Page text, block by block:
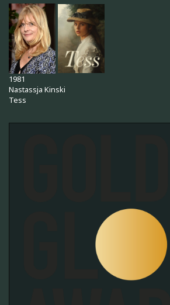
1981
Nastassja Kinski
Tess